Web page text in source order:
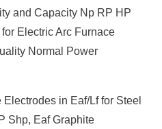
and Capacity Np RP HP
Electric Arc Furnace
Normal Power
in Eaf/Lf for Steel
Shp, Eaf Graphite